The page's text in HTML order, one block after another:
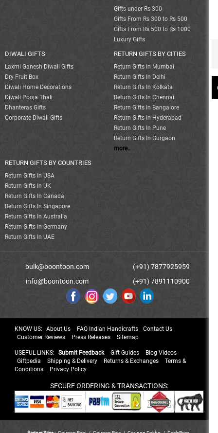
Gifts under Rs 300
Gifts From Rs 300 to Rs 500
Gifts From Rs 500 to Rs 1000
Luxury Gifts
DIWALI GIFTS
Laxmi Ganesh Diwali Gifts
Dry Fruit Box
Diwali Home Decorations
Diwali Pooja Thali
Dhanteras Gifts
Corporate Diwali Gifts
RETURN GIFTS BY CITIES
Return Gifts In Mumbai
Return Gifts In Delhi
Return Gifts In Kolkata
Return Gifts In Chennai
Return Gifts In Bangalore
Return Gifts In Hyderabad
Return Gifts In Pune
Return Gifts In Gurgaon
more..
RETURN GIFTS BY COUNTRIES
Return Gifts In USA
Return Gifts In UK
Return Gifts In Canada
Return Gifts In Singapore
Return Gifts In Australia
Return Gifts In Germany
Return Gifts In UAE
bulk@boontoon.com
info@boontoon.com
(+91) 7877925959
(+91) 7891110900
KNOW US: About Us FAQ Indian Handicrafts
Contact Us
Customer Reviews
Press Releases Sitemap
USEFUL LINKS: Submit Feedback Gift Guides
Blog Videos
Giftpedia
Shipping & Delivery Returns & Exchanges
Terms &
Conditions
Privacy Policy
SECURE ORDERING & TRANSACTIONS: